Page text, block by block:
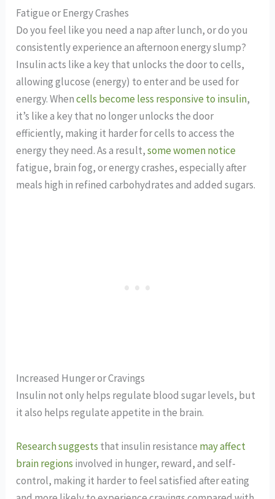
Fatigue or Energy Crashes
Do you feel like you need a nap after lunch, or do you
consistently experience an afternoon energy slump?
Insulin acts like a key that unlocks the door to cells,
allowing glucose (energy) to enter and be used for
energy. Whencells become less responsive to insulin,
it’s like a key that no longer unlocks the door
efficiently, making it harder for cells to access the
energy they need. As a result,some women notice
fatigue, brain fog, or energy crashes, especially after
meals high in refined carbohydrates and added sugars.
Increased Hunger or Cravings
Insulin not only helps regulate blood sugar levels, but
it also helps regulate appetite in the brain.
Research suggests that insulin resistance may affect
brain regions involved in hunger, reward, and self-
control, making it harder to feel satisfied after eating